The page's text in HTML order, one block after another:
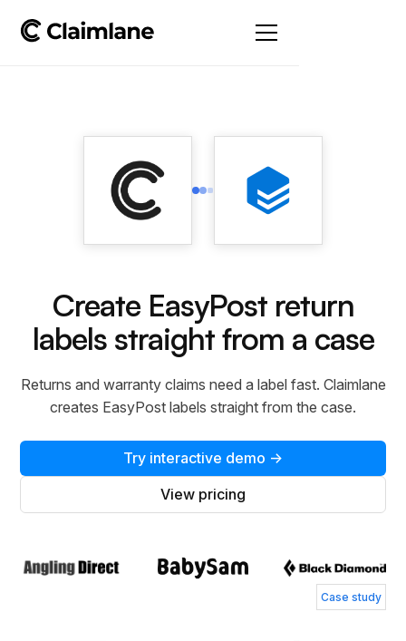
Create EasyPost return
labels straight from a case
Returns and warranty claims need a label fast. Claimlane
creates EasyPost labels straight from the case.
Try interactive demo →
View pricing
Case study